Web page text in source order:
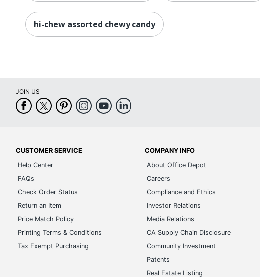
hi-chew assorted chewy candy
JOIN US
CUSTOMER SERVICE
Help Center
FAQs
Check Order Status
Return an Item
Price Match Policy
Printing Terms & Conditions
Tax Exempt Purchasing
COMPANY INFO
About Office Depot
Careers
Compliance and Ethics
Investor Relations
Media Relations
CA Supply Chain Disclosure
Community Investment
Patents
Real Estate Listing